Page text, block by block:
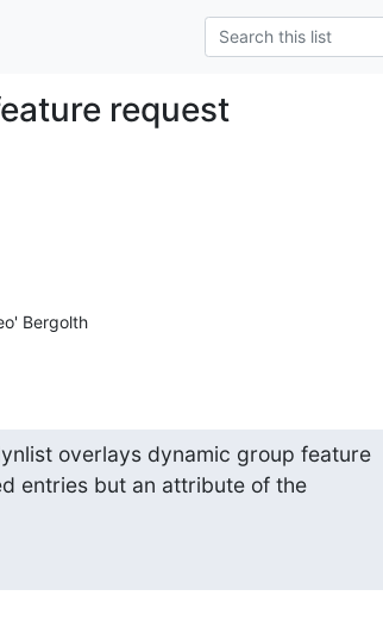
request
overlays dynamic group feature
entries but an attribute of the